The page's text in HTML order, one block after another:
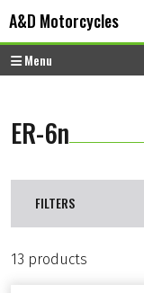
A&D Motorcycles
Menu
ER-6n
FILTERS
13 products